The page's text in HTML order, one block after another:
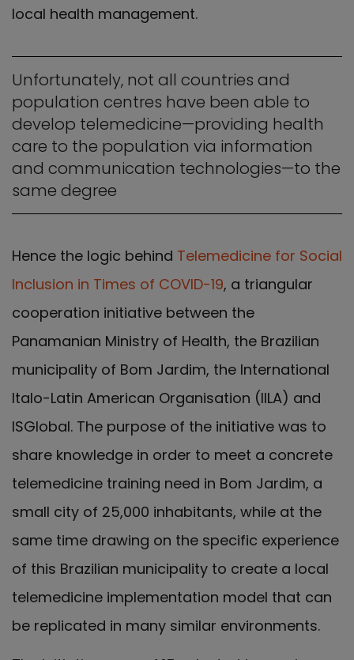
local health management.
Unfortunately, not all countries and
population centres have been able to
develop telemedicine—providing health
care to the population via information
and communication technologies—to the
same degree
Hence the logic behind Telemedicine for Social
Inclusion in Times of COVID-19, a triangular
cooperation initiative between the
Panamanian Ministry of Health, the Brazilian
municipality of Bom Jardim, the International
Italo-Latin American Organisation (IILA) and
ISGlobal. The purpose of the initiative was to
share knowledge in order to meet a concrete
telemedicine training need in Bom Jardim, a
small city of 25,000 inhabitants, while at the
same time drawing on the specific experience
of this Brazilian municipality to create a local
telemedicine implementation model that can
be replicated in many similar environments.